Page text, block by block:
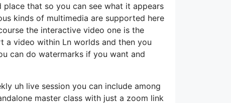
that so you can see what it appears
kinds of multimedia are supported here
the interactive video one is the
video within Ln worlds and then you
can do watermarks if you want and
uh live session you can include among
master class with just a zoom link